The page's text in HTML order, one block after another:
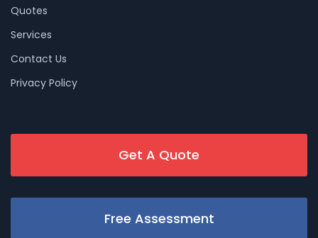
Quotes
Services
Contact Us
Privacy Policy
Get A Quote
Free Assessment